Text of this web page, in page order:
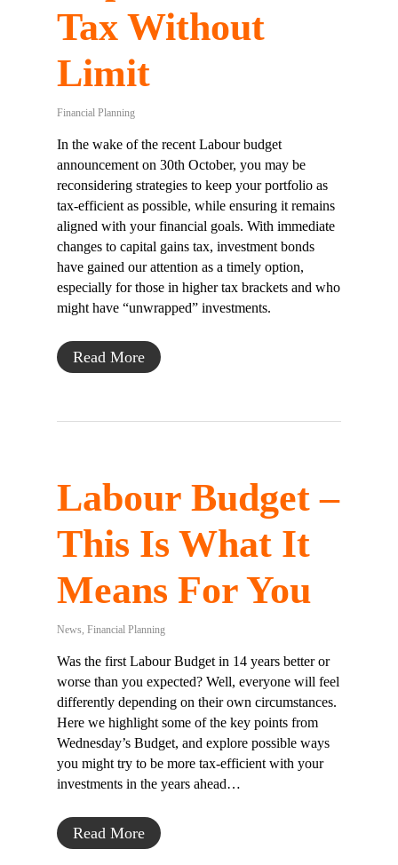
Tax Without
Limit
Financial Planning
In the wake of the recent Labour budget
announcement on 30th October, you may be
reconsidering strategies to keep your portfolio as
tax-efficient as possible, while ensuring it remains
aligned with your financial goals. With immediate
changes to capital gains tax, investment bonds
have gained our attention as a timely option,
especially for those in higher tax brackets and who
might have “unwrapped” investments.
Read More
Labour Budget –
This Is What It
Means For You
News, Financial Planning
Was the first Labour Budget in 14 years better or
worse than you expected? Well, everyone will feel
differently depending on their own circumstances.
Here we highlight some of the key points from
Wednesday’s Budget, and explore possible ways
you might try to be more tax-efficient with your
investments in the years ahead…
Read More